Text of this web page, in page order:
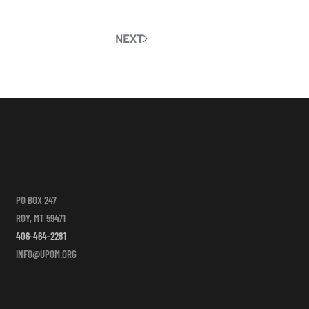
NEXT
PO BOX 247
ROY, MT 59471
406-464-2281
INFO@UPOM.ORG